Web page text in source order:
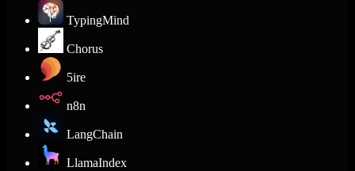
TypingMind
Chorus
5ire
n8n
LangChain
LlamaIndex